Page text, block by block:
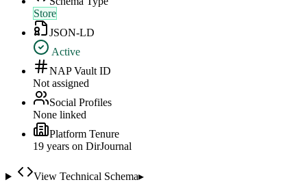
Store
JSON-LD
Active
NAP Vault ID
Not assigned
Social Profiles
None linked
Platform Tenure
19 years on DirJournal
View Technical Schema▸